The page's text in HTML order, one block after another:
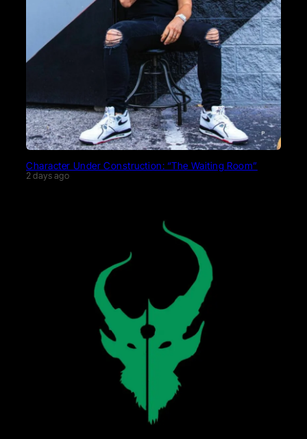
Character Under Construction: “The Waiting Room”
2 days ago